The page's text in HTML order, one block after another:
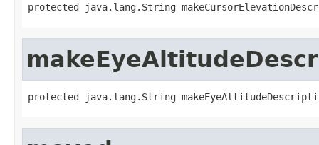
protected java.lang.String
protected java.lang.String